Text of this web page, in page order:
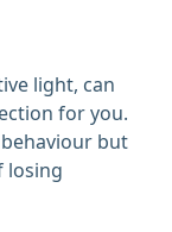
light, can
for you.
but
losing